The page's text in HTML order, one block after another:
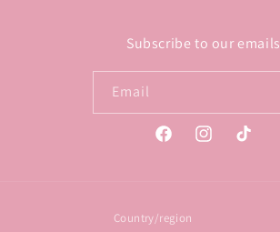
Subscribe to our emails
Email
FacebookInstagramTikTok
Country/region